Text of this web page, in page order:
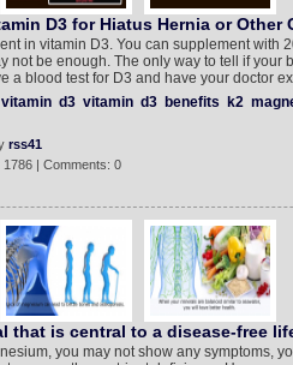
D3 for Hiatus Hernia or Other
in vitamin D3. You can supplement with
not be enough. The only way to tell if your
a blood test for D3 and have your doctor
vitamin d3 vitamin d3 benefits k2
rss41
| Comments: 0
that is central to a disease-free
you may not show any symptoms,